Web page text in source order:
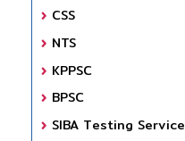
CSS
NTS
KPPSC
BPSC
SIBA Testing Service